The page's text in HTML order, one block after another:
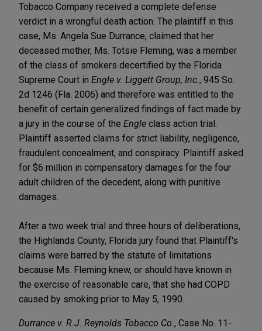
Tobacco Company received a complete defense
verdict in a wrongful death action. The plaintiff in this
case, Ms. Angela Sue Durrance, claimed that her
deceased mother, Ms. Totsie Fleming, was a member
of the class of smokers decertified by the Florida
Supreme Court in Engle v. Liggett Group, Inc. , 945 So.
2d 1246 (Fla. 2006) and therefore was entitled to the
benefit of certain generalized findings of fact made by
a jury in the course of the Engle class action trial.
Plaintiff asserted claims for strict liability, negligence,
fraudulent concealment, and conspiracy. Plaintiff asked
for $6 million in compensatory damages for the four
adult children of the decedent, along with punitive
damages.
After a two week trial and three hours of deliberations,
the Highlands County, Florida jury found that Plaintiff's
claims were barred by the statute of limitations
because Ms. Fleming knew, or should have known in
the exercise of reasonable care, that she had COPD
caused by smoking prior to May 5, 1990.
Durrance v. R.J. Reynolds Tobacco Co. , Case No. 11-